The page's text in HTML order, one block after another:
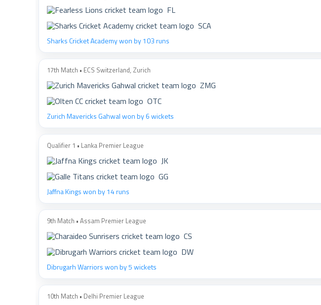
FL
SCA
Sharks Cricket Academy won by 103 runs
17th Match • ECS Switzerland, Zurich
ZMG
OTC
Zurich Mavericks Gahwal won by 6 wickets
Qualifier 1 • Lanka Premier League
JK
GG
Jaffna Kings won by 14 runs
9th Match • Assam Premier League
CS
DW
Dibrugarh Warriors won by 5 wickets
10th Match • Delhi Premier League